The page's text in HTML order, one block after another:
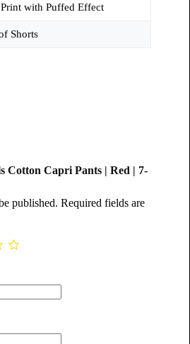
with Puffed Effect
Shorts
Cotton Capri Pants | Red | 7-
published. Required fields are